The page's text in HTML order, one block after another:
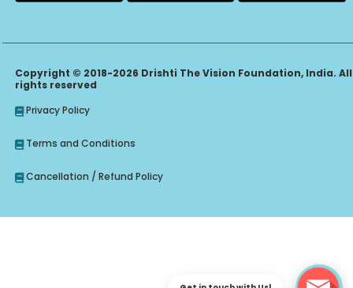
Copyright © 2018-2026 Drishti The Vision Foundation, India. All
rights reserved
Privacy Policy
Terms and Conditions
Cancellation / Refund Policy